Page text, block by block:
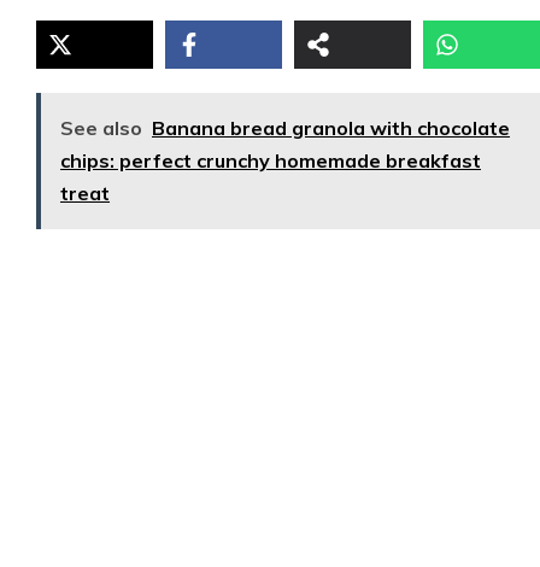
See also Banana bread granola with chocolate
chips: perfect crunchy homemade breakfast
treat